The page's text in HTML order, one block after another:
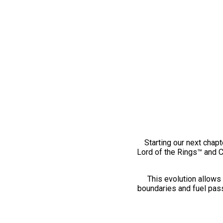
Starting our next
Lord of the Rings™ and
This evolution
boundaries and fuel